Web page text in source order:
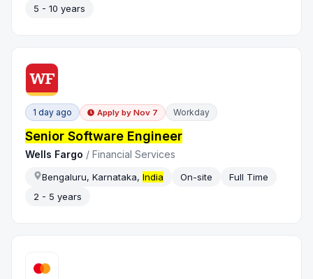
5 - 10 years
1 day ago Apply by Nov 7 Workday
Senior Software Engineer
Wells Fargo /Financial Services
Bengaluru, Karnataka,India On-site
Full Time
2 - 5 years